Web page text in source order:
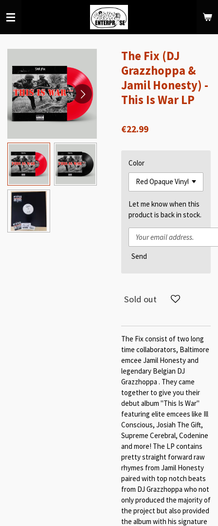
to
The Fix (DJ
Grazzhoppa &
Jamil Honesty) -
This Is War LP
€22.99
Color
Let me know when this
product is back in stock.
Send
Sold out
The Fix consist of two long
time collaborators, Baltimore
emcee Jamil Honesty and
legendary Belgian DJ
Grazzhoppa . They came
together to give you their
debut album "This Is War"
featuring elite emcees like Ill
Conscious, Josiah The Gift,
Supreme Cerebral, Codenine
and more! The LP contains
pretty straight forward raw
rhymes from Jamil Honesty
paired with top notch beats
from DJ Grazzhoppa who not
only produced the majority of
the project but also provided
the album with his signature